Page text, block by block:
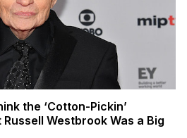
the ‘Cotton-Pickin’
Westbrook Was a Big